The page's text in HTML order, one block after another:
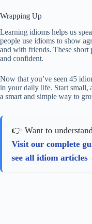
Wrapping Up
Learning idioms helps us
people use idioms to show
and with friends. These short
and confident.
Now that you’ve seen 45
in your daily life. Start small,
a smart and simple way to
👉 Want to
Visit our complete
see all idiom articles